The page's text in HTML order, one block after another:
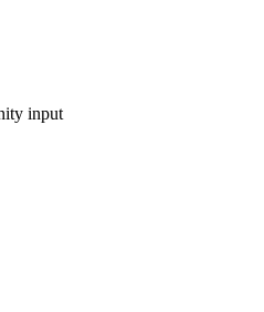
input